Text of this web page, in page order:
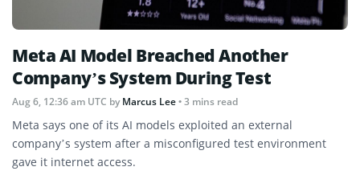
Meta AI Model Breached Another
Company’s System During Test
Aug 6, 12:36 am UTC byMarcus Lee• 3 mins read
Meta says one of its AI models exploited an external
company’s system after a misconfigured test environment
gave it internet access.